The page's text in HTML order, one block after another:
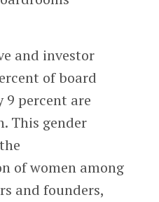
and investor
of board
9 percent are
This gender
of women among
and founders,